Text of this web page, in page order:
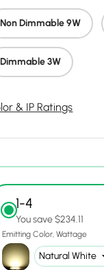
Non Dimmable 9W
Dimmable 3W
& IP Ratings
1-4
You save $234.11
Emitting Color Wattage